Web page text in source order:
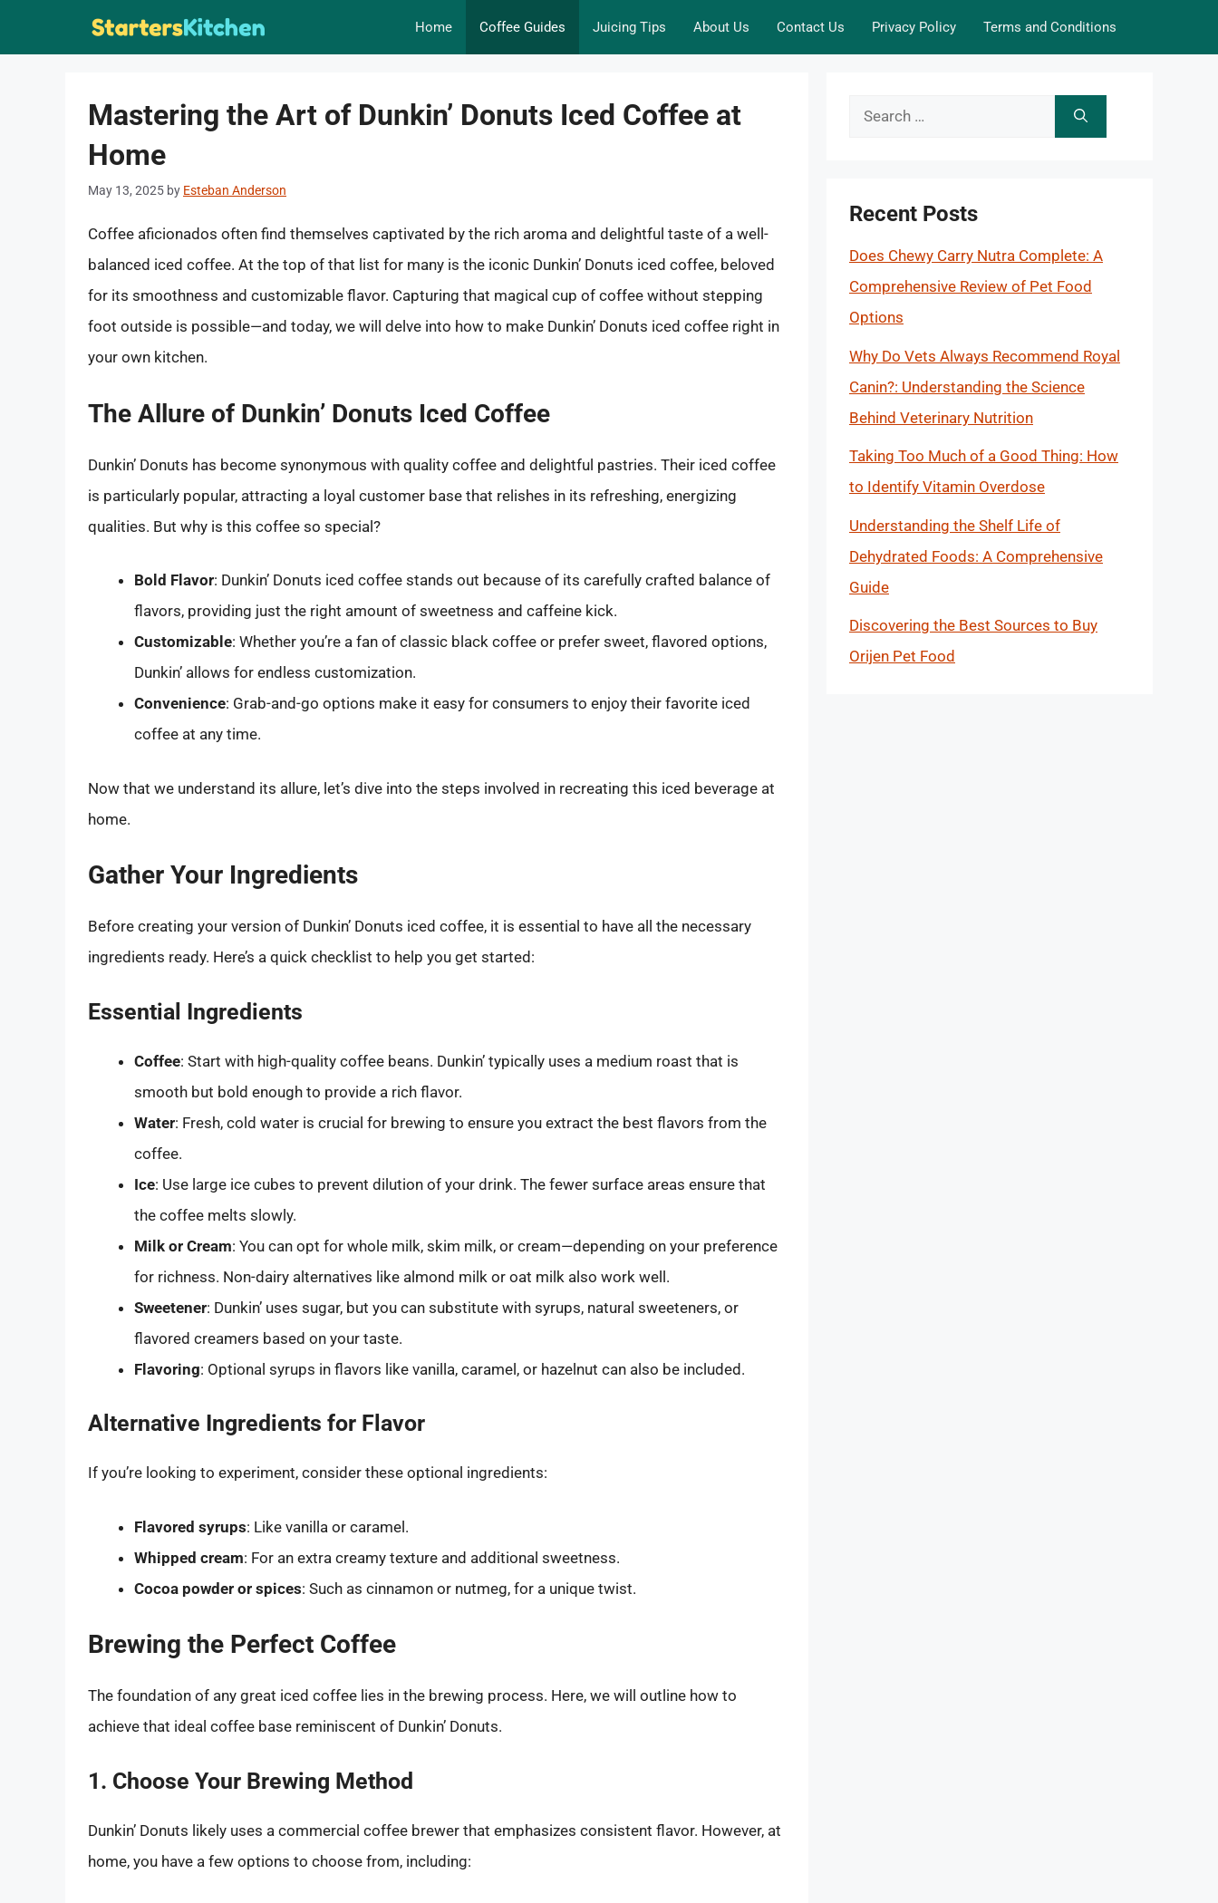
Home Coffee Guides Juicing Tips About Us Contact Us Privacy Policy Terms and Conditions
Mastering the Art of Dunkin’ Donuts Iced Coffee at
Home
May 13, 2025 by Esteban Anderson
Coffee aficionados often find themselves captivated by the rich aroma and delightful taste of a well-
balanced iced coffee. At the top of that list for many is the iconic Dunkin’ Donuts iced coffee, beloved
for its smoothness and customizable flavor. Capturing that magical cup of coffee without stepping
foot outside is possible—and today, we will delve into how to make Dunkin’ Donuts iced coffee right in
your own kitchen.
The Allure of Dunkin’ Donuts Iced Coffee
Dunkin’ Donuts has become synonymous with quality coffee and delightful pastries. Their iced coffee
is particularly popular, attracting a loyal customer base that relishes in its refreshing, energizing
qualities. But why is this coffee so special?
Bold Flavor: Dunkin’ Donuts iced coffee stands out because of its carefully crafted balance of
flavors, providing just the right amount of sweetness and caffeine kick.
Customizable: Whether you’re a fan of classic black coffee or prefer sweet, flavored options,
Dunkin’ allows for endless customization.
Convenience: Grab-and-go options make it easy for consumers to enjoy their favorite iced
coffee at any time.
Now that we understand its allure, let’s dive into the steps involved in recreating this iced beverage at
home.
Gather Your Ingredients
Before creating your version of Dunkin’ Donuts iced coffee, it is essential to have all the necessary
ingredients ready. Here’s a quick checklist to help you get started:
Essential Ingredients
Coffee: Start with high-quality coffee beans. Dunkin’ typically uses a medium roast that is
smooth but bold enough to provide a rich flavor.
Water: Fresh, cold water is crucial for brewing to ensure you extract the best flavors from the
coffee.
Ice: Use large ice cubes to prevent dilution of your drink. The fewer surface areas ensure that
the coffee melts slowly.
Milk or Cream: You can opt for whole milk, skim milk, or cream—depending on your preference
for richness. Non-dairy alternatives like almond milk or oat milk also work well.
Sweetener: Dunkin’ uses sugar, but you can substitute with syrups, natural sweeteners, or
flavored creamers based on your taste.
Flavoring: Optional syrups in flavors like vanilla, caramel, or hazelnut can also be included.
Alternative Ingredients for Flavor
If you’re looking to experiment, consider these optional ingredients:
Flavored syrups: Like vanilla or caramel.
Whipped cream: For an extra creamy texture and additional sweetness.
Cocoa powder or spices: Such as cinnamon or nutmeg, for a unique twist.
Brewing the Perfect Coffee
The foundation of any great iced coffee lies in the brewing process. Here, we will outline how to
achieve that ideal coffee base reminiscent of Dunkin’ Donuts.
1. Choose Your Brewing Method
Dunkin’ Donuts likely uses a commercial coffee brewer that emphasizes consistent flavor. However, at
home, you have a few options to choose from, including:
Search
Recent Posts
Does Chewy Carry Nutra Complete: A
Comprehensive Review of Pet Food
Options
Why Do Vets Always Recommend Royal
Canin?: Understanding the Science
Behind Veterinary Nutrition
Taking Too Much of a Good Thing: How
to Identify Vitamin Overdose
Understanding the Shelf Life of
Dehydrated Foods: A Comprehensive
Guide
Discovering the Best Sources to Buy
Orijen Pet Food